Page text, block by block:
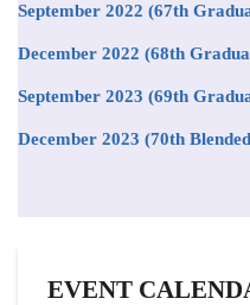
September 2022 (67th
December 2022 (68th
September 2023 (69th
December 2023 (70th
EVENT